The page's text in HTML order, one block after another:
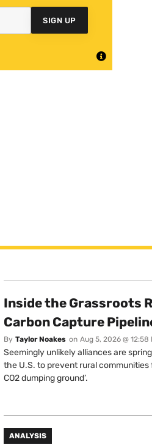
SIGN UP
Inside the Grassroots
Carbon Capture
By Taylor Noakes on Aug 5, 2026 @ 12:58
Seemingly unlikely alliances are
the U.S. to prevent rural communities
CO2 dumping ground’.
ANALYSIS